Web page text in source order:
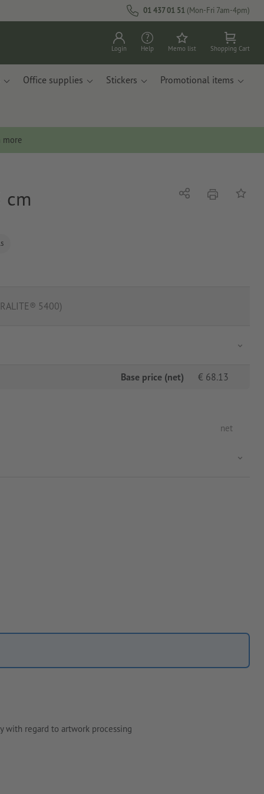
01 437 01 51 (Mon-Fri 7am-4pm)
Login Help Memo list Shopping Cart
Office supplies Stickers Promotional items
more
cm Share print Add to
5400)
Base price (net) € 68.13
net
with regard to artwork processing